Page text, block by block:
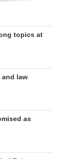
topics at
and law
as